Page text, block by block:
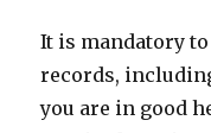
It is mandatory
records,
you are in good